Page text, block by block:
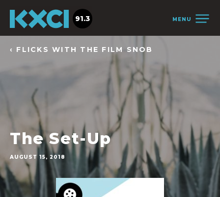
MENU
91.3
‹ FLICKS WITH THE FILM SNOB
The Set-Up
AUGUST 15, 2018